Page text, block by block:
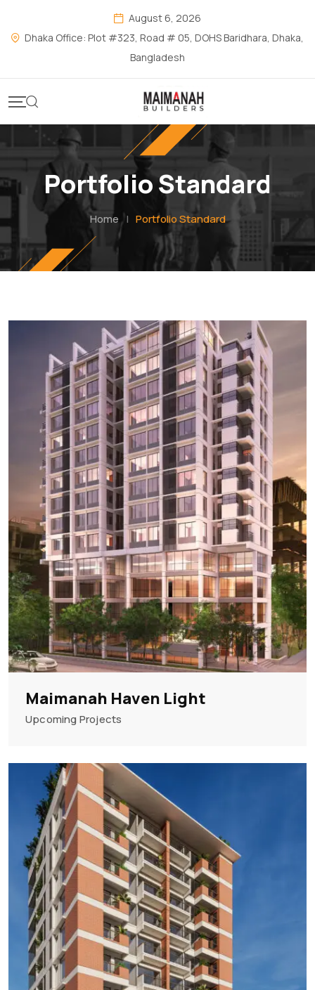
August 6, 2026
Dhaka Office: Plot #323, Road # 05, DOHS Baridhara, Dhaka,
Bangladesh
Portfolio Standard
Home | Portfolio Standard
Maimanah Haven Light
Upcoming Projects